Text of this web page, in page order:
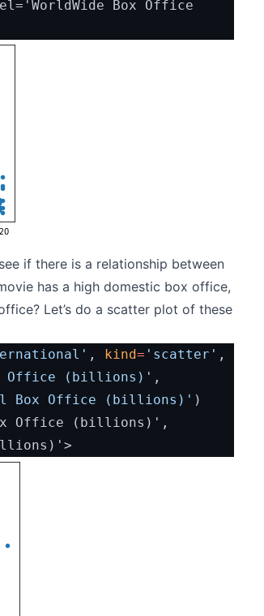
if there is a relationship between
has a high domestic box office,
Let’s do a scatter plot of these
, kind= 'scatter' ,
Office (billions)' ,
Box Office (billions)' )